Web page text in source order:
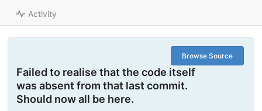
Activity
Browse Source
Failed to realise that the code itself
was absent from that last commit.
Should now all be here.